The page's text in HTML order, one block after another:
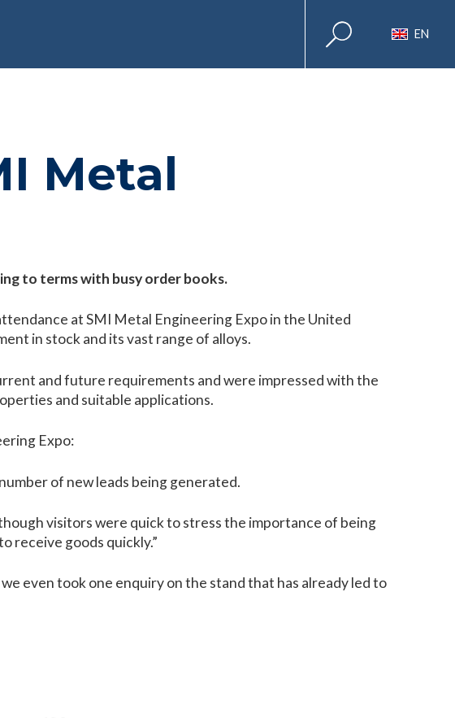
EN
Metal
to terms with busy order books.
at SMI Metal Engineering Expo in the United
in stock and its vast range of alloys.
and future requirements and were impressed with the
and suitable applications.
Expo:
of new leads being generated.
visitors were quick to stress the importance of being
receive goods quickly.”
even took one enquiry on the stand that has already led to